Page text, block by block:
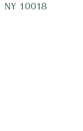
NY 10018